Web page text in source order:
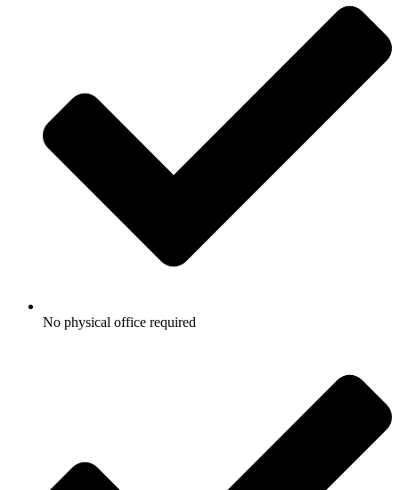
No physical office required